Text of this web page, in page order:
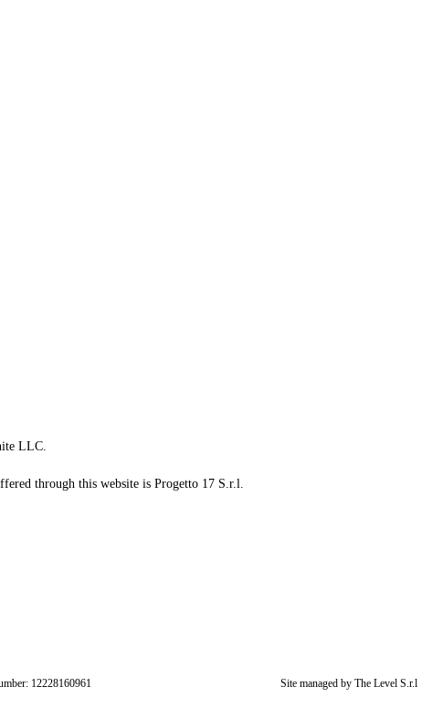
LLC.
through this website is Progetto 17 S.r.l.
12228160961 Site managed by The Level S.r.l